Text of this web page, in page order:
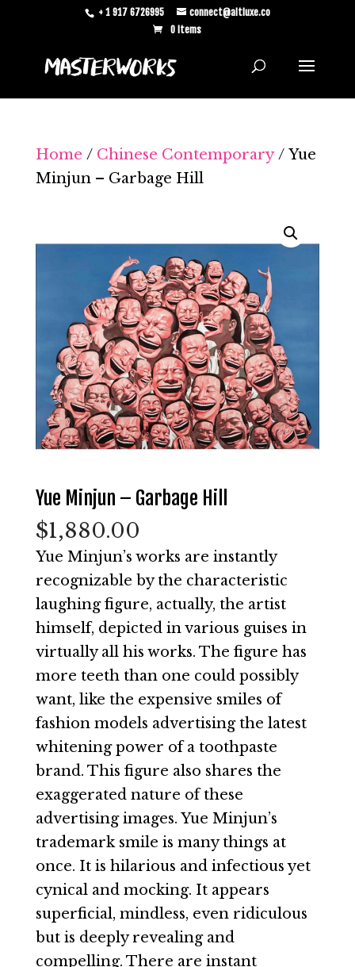
+ 1 917 6726995
connect@altluxe.co
0 Items
Home / Chinese Contemporary/ Yue
Minjun – Garbage Hill
Yue Minjun – Garbage Hill
$1,880.00
Yue Minjun’s works are instantly
recognizable by the characteristic
laughing figure, actually, the artist
himself, depicted in various guises in
virtually all his works. The figure has
more teeth than one could possibly
want, like the expensive smiles of
fashion models advertising the latest
whitening power of a toothpaste
brand. This figure also shares the
exaggerated nature of these
advertising images. Yue Minjun’s
trademark smile is many things at
once. It is hilarious and infectious yet
cynical and mocking. It appears
superficial, mindless, even ridiculous
but is deeply revealing and
compelling. There are instant